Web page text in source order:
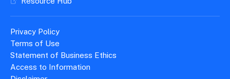
Privacy Policy
Terms of Use
Statement of Business Ethics
Access to Information